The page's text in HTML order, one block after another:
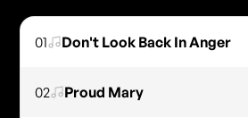
01 Don't Look Back In Anger
02 Proud Mary